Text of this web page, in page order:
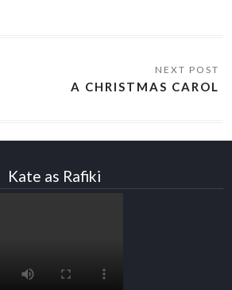
A CHRISTMAS CAROL
Kate as Rafiki